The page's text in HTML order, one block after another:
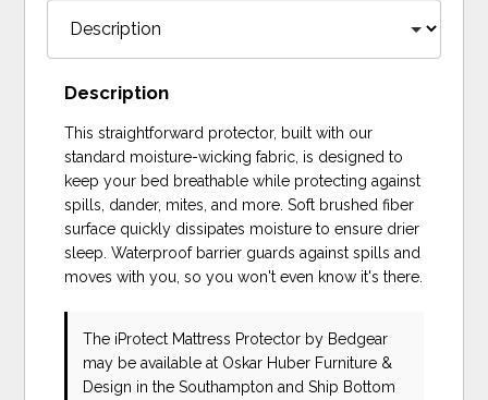
Description
This straightforward protector, built with our
standard moisture-wicking fabric, is designed to
keep your bed breathable while protecting against
spills, dander, mites, and more. Soft brushed fiber
surface quickly dissipates moisture to ensure drier
sleep. Waterproof barrier guards against spills and
moves with you, so you won't even know it's there.
The iProtect Mattress Protector by Bedgear
may be available at Oskar Huber Furniture &
Design in the Southampton and Ship Bottom